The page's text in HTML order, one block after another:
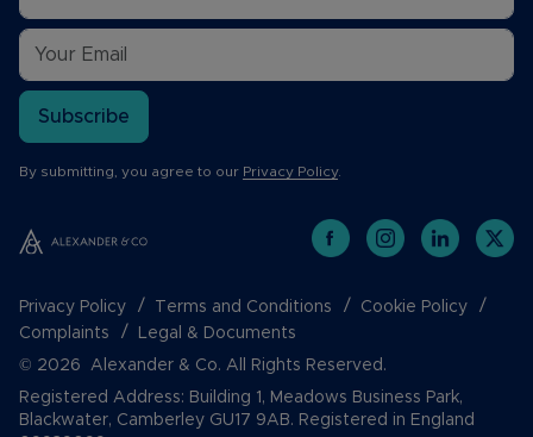
Subscribe
By submitting, you agree to our Privacy Policy.
Privacy Policy Terms and Conditions
Cookie Policy
Complaints
Legal & Documents
© 2026 Alexander & Co. All Rights Reserved.
Registered Address: Building 1, Meadows Business Park,
Blackwater, Camberley GU17 9AB. Registered in England